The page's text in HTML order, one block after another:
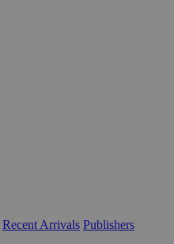
Recent Arrivals Publishers